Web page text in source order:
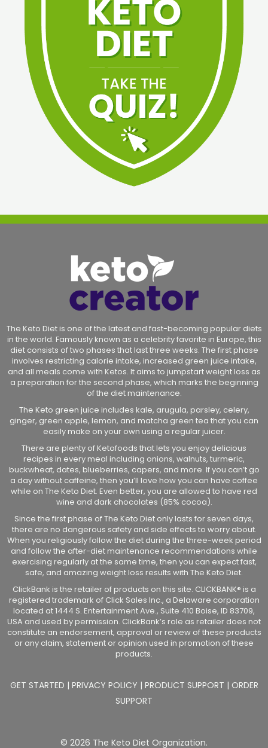
The Keto Diet is one of the latest and fast-becoming popular diets
in the world. Famously known as a celebrity favorite in Europe, this
diet consists of two phases that last three weeks. The first phase
involves restricting calorie intake, increased green juice intake,
and all meals come with Ketos. It aims to jumpstart weight loss as
a preparation for the second phase, which marks the beginning
of the diet maintenance.
The Keto green juice includes kale, arugula, parsley, celery,
ginger, green apple, lemon, and matcha green tea that you can
easily make on your own using a regular juicer.
There are plenty of Ketofoods that lets you enjoy delicious
recipes in every meal including onions, walnuts, turmeric,
buckwheat, dates, blueberries, capers, and more. If you can’t go
a day without caffeine, then you’ll love how you can have coffee
while on The Keto Diet. Even better, you are allowed to have red
wine and dark chocolates (85% cocoa).
Since the first phase of The Keto Diet only lasts for seven days,
there are no dangerous safety and side effects to worry about.
When you religiously follow the diet during the three-week period
and follow the after-diet maintenance recommendations while
exercising regularly at the same time, then you can expect fast,
safe, and amazing weight loss results with The Keto Diet.
ClickBank is the retailer of products on this site. CLICKBANK® is a
registered trademark of Click Sales Inc., a Delaware corporation
located at 1444 S. Entertainment Ave., Suite 410 Boise, ID 83709,
USA and used by permission. ClickBank’s role as retailer does not
constitute an endorsement, approval or review of these products
or any claim, statement or opinion used in promotion of these
products.
GET STARTED | PRIVACY POLICY | PRODUCT SUPPORT | ORDER
SUPPORT
© 2026 The Keto Diet Organization.